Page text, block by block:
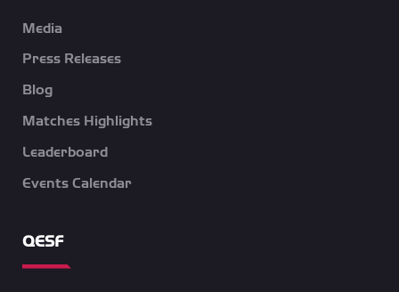
Media
Press Releases
Blog
Matches Highlights
Leaderboard
Events Calendar
QESF